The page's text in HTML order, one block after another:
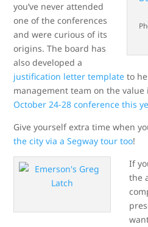
you’ve never attended
one of the conferences
and were curious of its
origins. The board has
also developed a
justification letter template to
management team on the
October 24-28 conference this
Give yourself extra time when
the city via a Segway tour too!
If
the